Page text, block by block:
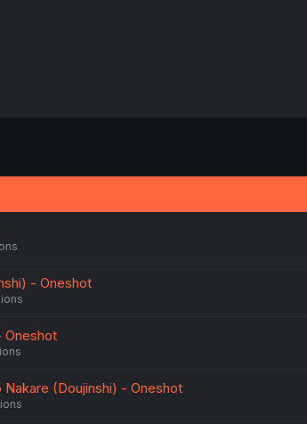
- Oneshot
Oneshot
(Doujinshi) - Oneshot